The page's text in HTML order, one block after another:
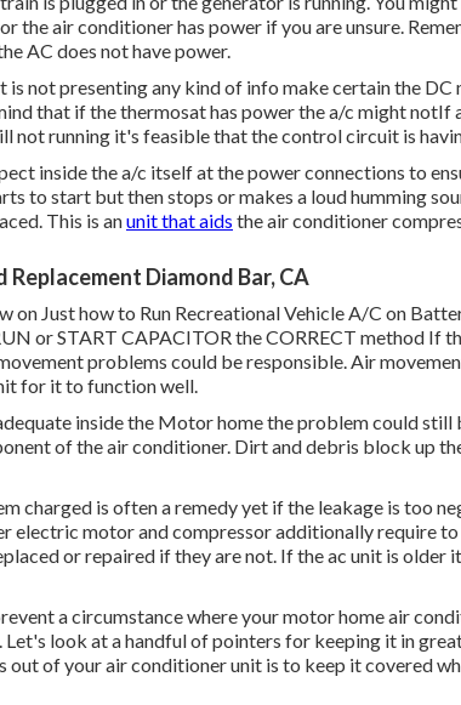
the air conditioner has power if you are unsure.
AC does not have power.
is not presenting any kind of info make certain the
that if the thermosat has power the a/c might notIf
not running it's feasible that the control circuit is
inside the a/c itself at the power connections to
to start but then stops or makes a loud humming
This is anunit that aids the air conditioner
Replacement Diamond Bar, CA
on Just how to Run Recreational Vehicle A/C on
or START CAPACITOR the CORRECT method If
problems could be responsible. Air
for it to function well.
inside the Motor home the problem could
of the air conditioner. Dirt and debris block up
charged is often a remedy yet if the leakage is too
electric motor and compressor additionally require
or repaired if they are not. If the ac unit is older
a circumstance where your motor home air
Let's look at a handful of pointers for keeping it in
out of your air conditioner unit is to keep it covered